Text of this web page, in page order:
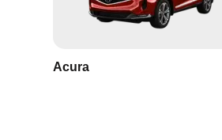
Acura